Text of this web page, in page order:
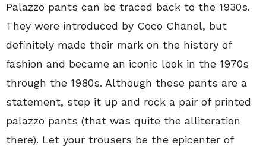
Palazzo pants can be traced back to the 1930s.
They were introduced by Coco Chanel, but
definitely made their mark on the history of
fashion and became an iconic look in the 1970s
through the 1980s. Although these pants are a
statement, step it up and rock a pair of printed
palazzo pants (that was quite the alliteration
there). Let your trousers be the epicenter of